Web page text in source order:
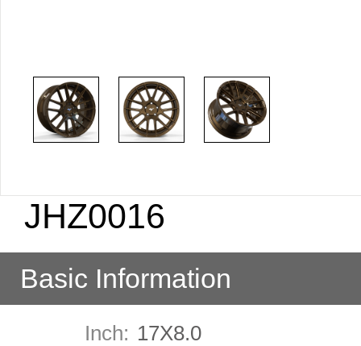
JHZ0016
Basic Information
Inch: 17X8.0